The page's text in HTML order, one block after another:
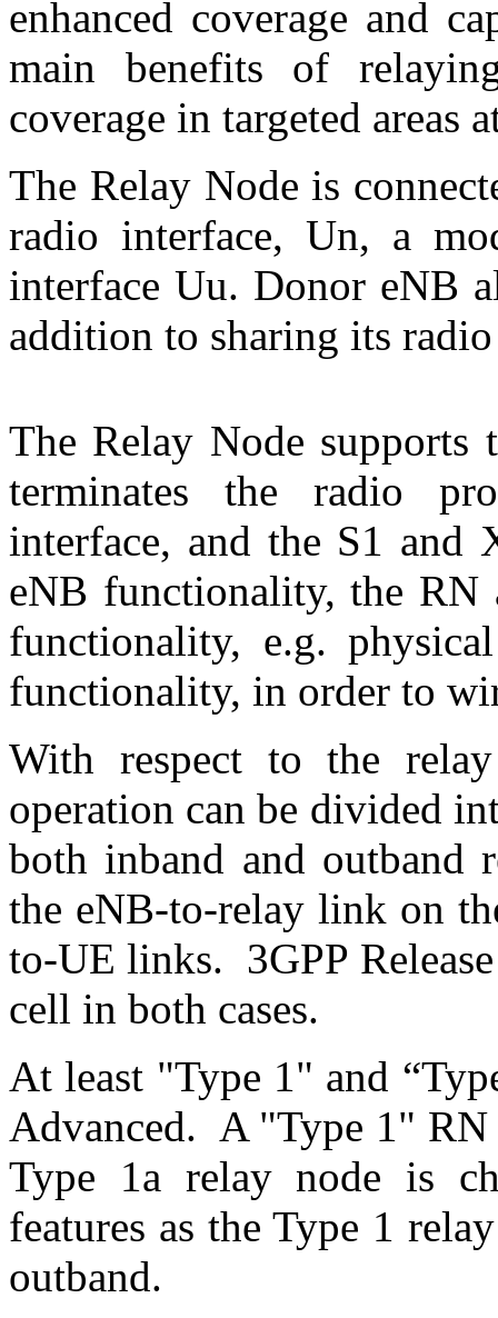
enhanced coverage and
main benefits of
coverage in targeted areas
The Relay Node is
radio interface, Un, a
interface Uu. Donor eNB
addition to sharing its
The Relay Node
terminates the radio
interface, and the S1
eNB functionality, the RN
functionality, e.g.
functionality, in order to
With respect to the
operation can be divided
both inband and outband
the eNB-to-relay link on
to-UE links. 3GPP
cell in both cases.
At least "Type 1" and
Advanced. A "Type 1" RN
Type 1a relay node is
features as the Type 1
outband.